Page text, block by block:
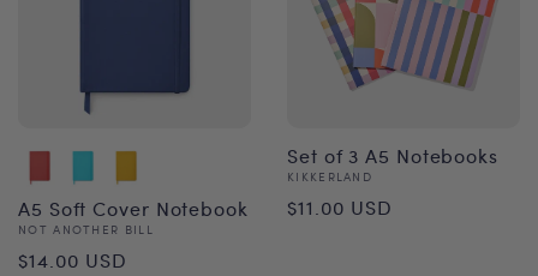
A5 Soft Cover Notebook
Vendor:
NOT ANOTHER BILL
Regular
$14.00 USD
Set of 3 A5 Notebooks
Vendor:
KIKKERLAND
Regular
$11.00 USD